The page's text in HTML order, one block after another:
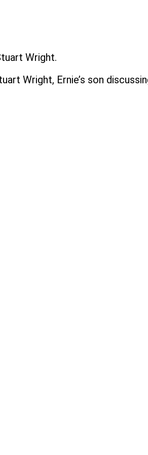
Wright.
Wright, Ernie’s son